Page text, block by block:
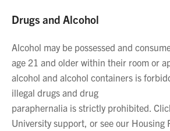
Drugs and Alcohol
Alcohol may be possessed and
age 21 and older within their room or
alcohol and alcohol containers is
illegal drugs and drug
paraphernalia is strictly prohibited.
University support, or see our Housing